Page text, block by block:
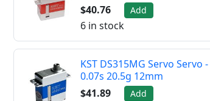
$40.76
Add
6 in stock
KST DS315MG Servo Servo
0.07s 20.5g 12mm
$41.89
Add